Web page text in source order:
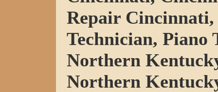
Repair
Technician, Piano
Northern
Northern